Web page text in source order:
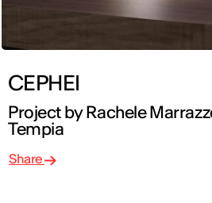
CEPHEI
Project by Rachele
Tempia
Share